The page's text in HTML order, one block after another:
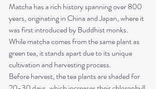
Matcha has a rich history spanning over 800
years, originating in China and Japan, where it
was first introduced by Buddhist monks.
While matcha comes from the same plant as
green tea, it stands apart due to its unique
cultivation and harvesting process.
Before harvest, the tea plants are shaded for